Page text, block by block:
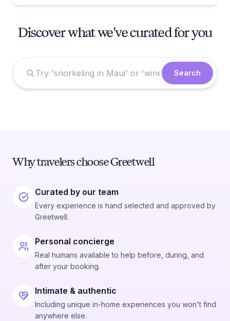
Discover what we've curated for you
Search
Why travelers choose Greetwell
Curated by our team
Every experience is hand selected and approved by
Greetwell.
Personal concierge
Real humans available to help before, during, and
after your booking.
Intimate & authentic
Including unique in-home experiences you won't find
anywhere else.